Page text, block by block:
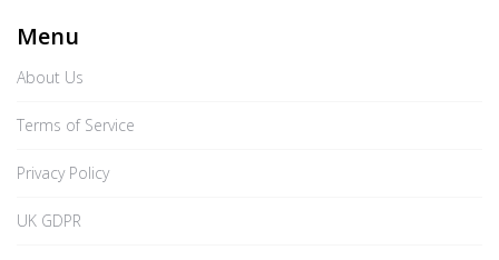
Menu
About Us
Terms of Service
Privacy Policy
UK GDPR